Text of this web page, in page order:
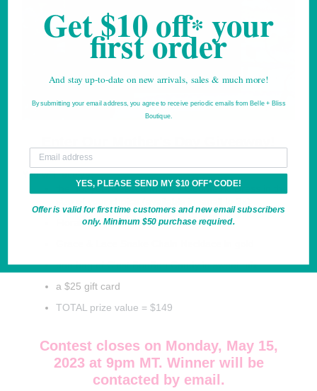
You will receive:
the not-yet-released Mallory Geometric Dress in the
Floral Sunglasses in green/pink
one bag of C'est BonBon Candy in sweet mix
a $25 gift card
TOTAL prize value = $149
Contest closes on Monday, May 15,
2023 at 9pm MT. Winner will be
contacted by email.
Get $10 off* your
first order
And stay up-to-date on new arrivals, sales & much more!
By submitting your email address, you agree to receive periodic emails from Belle + Bliss
Boutique.
YES, PLEASE SEND MY $10 OFF* CODE!
Offer is valid for first time customers and new email subscribers
only. Minimum $50 purchase required.